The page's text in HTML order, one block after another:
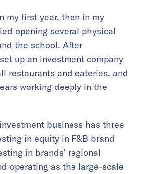
my first year, then in my
opening several physical
the school. After
up an investment company
restaurants and eateries, and
working deeply in the
business has three
in equity in F&B brand
in brands’ regional
operating as the large-scale